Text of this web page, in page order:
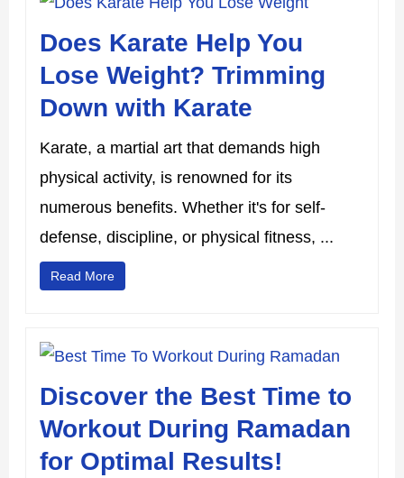
Does Karate Help You
Lose Weight? Trimming
Down with Karate
Karate, a martial art that demands high
physical activity, is renowned for its
numerous benefits. Whether it's for self-
defense, discipline, or physical fitness, ...
Read More
Discover the Best Time to
Workout During Ramadan
for Optimal Results!